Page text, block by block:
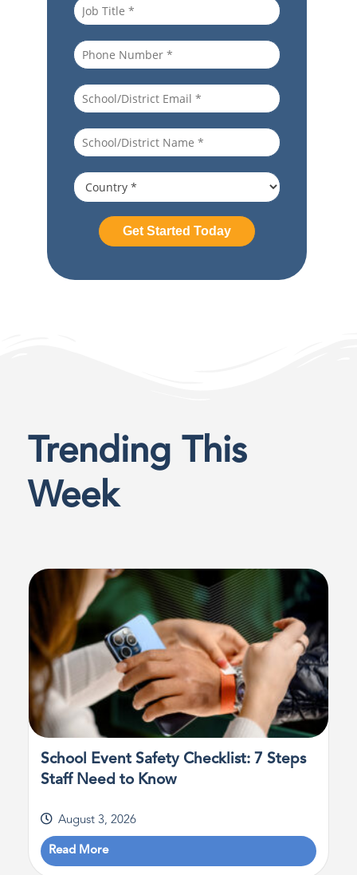
Trending This
Week
School Event Safety Checklist: 7 Steps
Staff Need to Know
August 3, 2026
Read More